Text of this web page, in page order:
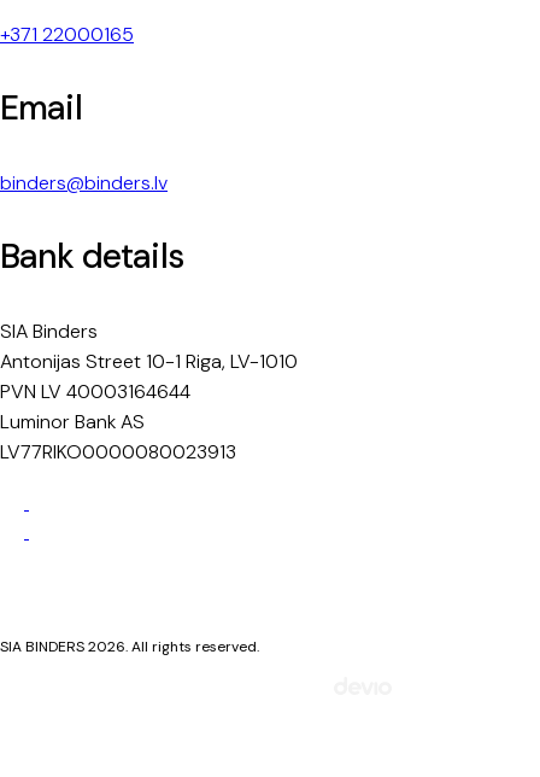
+371 22000165
Email
binders@binders.lv
Bank details
SIA Binders
Antonijas Street 10-1 Riga, LV-1010
PVN LV 40003164644
Luminor Bank AS
LV77RIKO0000080023913
SIA BINDERS 2026. All rights reserved.